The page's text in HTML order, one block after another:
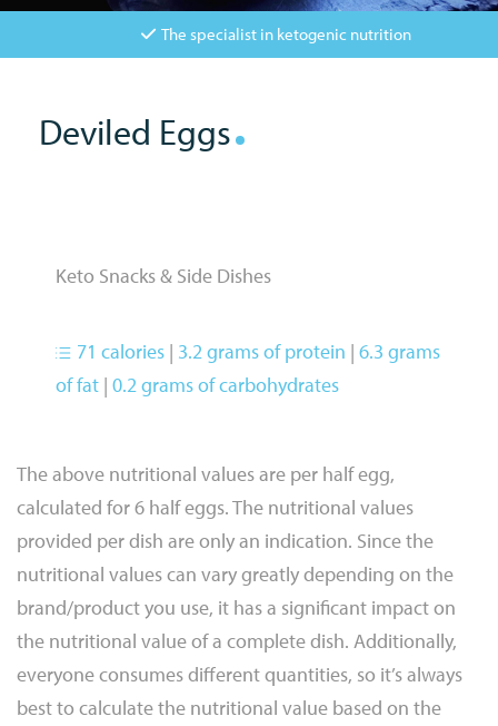
The specialist in ketogenic nutrition
Deviled Eggs
Keto Snacks & Side Dishes
71 calories | 3.2 grams of protein |6.3 grams
of fat | 0.2 grams of carbohydrates
The above nutritional values are per half egg,
calculated for 6 half eggs. The nutritional values
provided per dish are only an indication. Since the
nutritional values can vary greatly depending on the
brand/product you use, it has a significant impact on
the nutritional value of a complete dish. Additionally,
everyone consumes different quantities, so it’s always
best to calculate the nutritional value based on the